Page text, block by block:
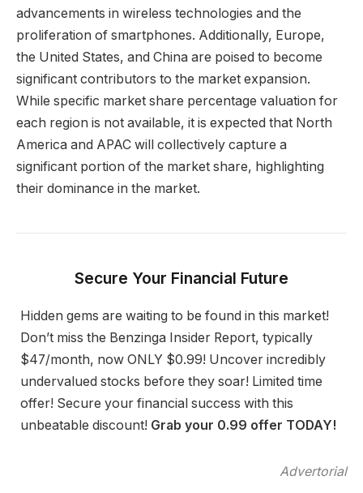
advancements in wireless technologies and the
proliferation of smartphones. Additionally, Europe,
the United States, and China are poised to become
significant contributors to the market expansion.
While specific market share percentage valuation for
each region is not available, it is expected that North
America and APAC will collectively capture a
significant portion of the market share, highlighting
their dominance in the market.
Secure Your Financial Future
Hidden gems are waiting to be found in this market!
Don’t miss the Benzinga Insider Report, typically
$47/month, now ONLY $0.99! Uncover incredibly
undervalued stocks before they soar! Limited time
offer! Secure your financial success with this
unbeatable discount! Grab your 0.99 offer TODAY!
Advertorial